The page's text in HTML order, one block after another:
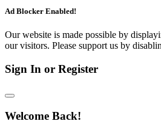
Ad Blocker Enabled!
Our website is made possible by
our visitors. Please support us by
Sign In or Register
Welcome Back!